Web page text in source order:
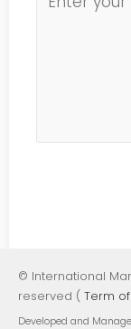
© International
reserved ( Term
Developed and